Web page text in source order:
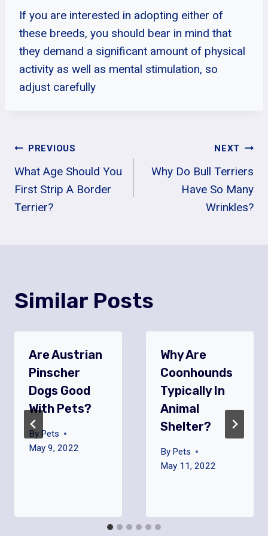
If you are interested in adopting either of
these breeds, you should bear in mind that
they demand a significant amount of physical
activity as well as mental stimulation, so
adjust carefully
Post
Navigation
PREVIOUS
What Age Should You
First Strip A Border
Terrier?
NEXT
Why Do Bull Terriers
Have So Many
Wrinkles?
Similar Posts
Are Austrian
Pinscher
Dogs Good
With Pets?
By Pets
May 9, 2022
Why Are
Coonhounds
Typically In
Animal
Shelter?
By Pets
May 11, 2022